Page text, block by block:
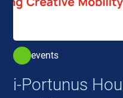
events
i-Portunus